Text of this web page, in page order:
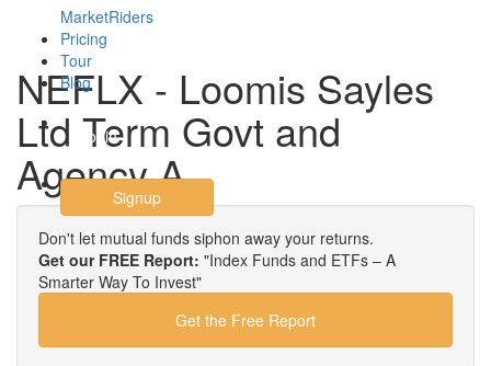
MarketRiders
Pricing
Tour
Blog
Login
Signup
NEFLX - Loomis Sayles
Ltd Term Govt and
Agency A
Don't let mutual funds siphon away your returns.
Get our FREE Report: "Index Funds and ETFs – A
Smarter Way To Invest"
Get the Free Report